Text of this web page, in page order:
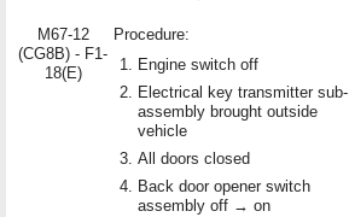
M67-12
(CG8B) - F1-
18(E)
Procedure:
Engine switch off
Electrical key transmitter sub-
assembly brought outside
vehicle
All doors closed
Back door opener switch
assembly off → on